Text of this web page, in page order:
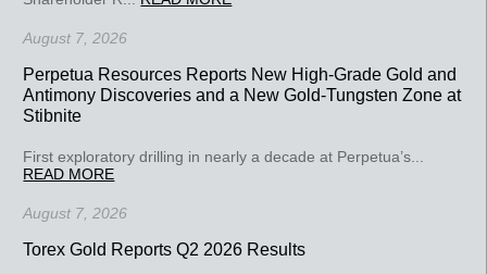
August 7, 2026
Perpetua Resources Reports New High-Grade Gold and
Antimony Discoveries and a New Gold-Tungsten Zone at
Stibnite
First exploratory drilling in nearly a decade at Perpetua’s...
READ MORE
August 7, 2026
Torex Gold Reports Q2 2026 Results